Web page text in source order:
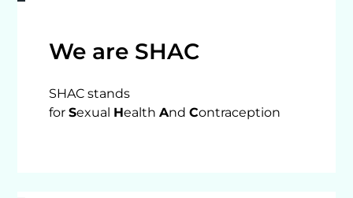
We are SHAC
SHAC stands
forSexual HealthAndContraception